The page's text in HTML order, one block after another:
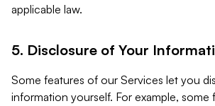
applicable law.
5. Disclosure of Your
Some features of our Services let you
information yourself. For example, some